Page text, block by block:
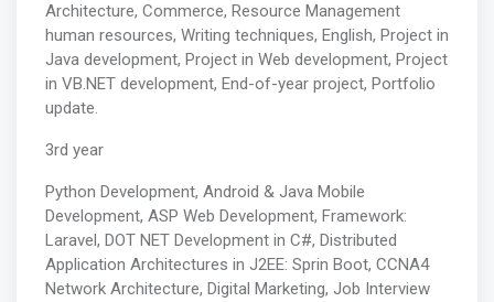
Architecture, Commerce, Resource Management
human resources, Writing techniques, English, Project in
Java development, Project in Web development, Project
in VB.NET development, End-of-year project, Portfolio
update.
3rd year
Python Development, Android & Java Mobile
Development, ASP Web Development, Framework:
Laravel, DOT NET Development in C#, Distributed
Application Architectures in J2EE: Sprin Boot, CCNA4
Network Architecture, Digital Marketing, Job Interview